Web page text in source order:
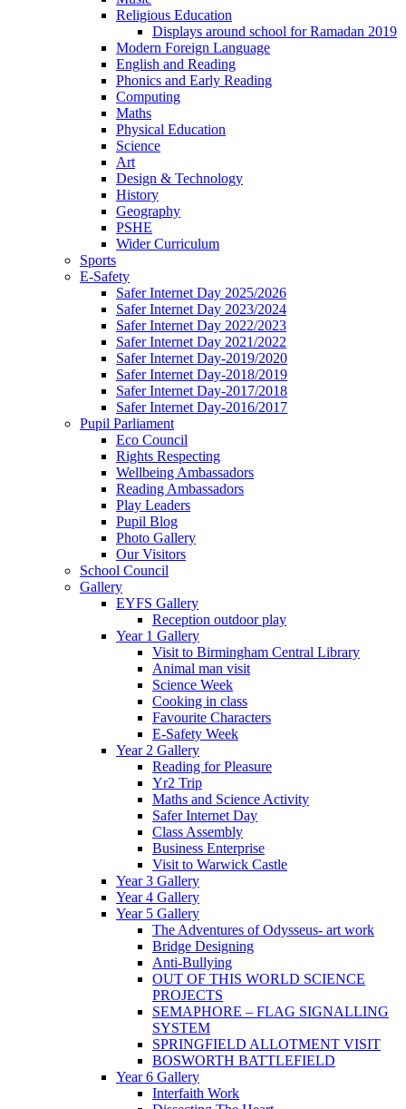
Religious Education
Displays around school for Ramadan 2019
Modern Foreign Language
English and Reading
Phonics and Early Reading
Computing
Maths
Physical Education
Science
Art
Design & Technology
History
Geography
PSHE
Wider Curriculum
Sports
E-Safety
Safer Internet Day 2025/2026
Safer Internet Day 2023/2024
Safer Internet Day 2022/2023
Safer Internet Day 2021/2022
Safer Internet Day-2019/2020
Safer Internet Day-2018/2019
Safer Internet Day-2017/2018
Safer Internet Day-2016/2017
Pupil Parliament
Eco Council
Rights Respecting
Wellbeing Ambassadors
Reading Ambassadors
Play Leaders
Pupil Blog
Photo Gallery
Our Visitors
School Council
Gallery
EYFS Gallery
Reception outdoor play
Year 1 Gallery
Visit to Birmingham Central Library
Animal man visit
Science Week
Cooking in class
Favourite Characters
E-Safety Week
Year 2 Gallery
Reading for Pleasure
Yr2 Trip
Maths and Science Activity
Safer Internet Day
Class Assembly
Business Enterprise
Visit to Warwick Castle
Year 3 Gallery
Year 4 Gallery
Year 5 Gallery
The Adventures of Odysseus- art work
Bridge Designing
Anti-Bullying
OUT OF THIS WORLD SCIENCE
PROJECTS
SEMAPHORE – FLAG SIGNALLING
SYSTEM
SPRINGFIELD ALLOTMENT VISIT
BOSWORTH BATTLEFIELD
Year 6 Gallery
Interfaith Work